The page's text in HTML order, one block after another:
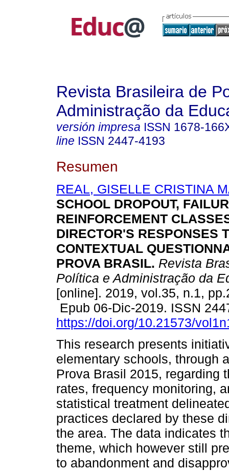
Revista Brasileira de
Administração da
versión impresa ISSN 1678-
line ISSN 2447-4193
Resumen
REAL, GISELLE CRISTINA
SCHOOL DROPOUT,
REINFORCEMENT
DIRECTOR'S RESPONSES
CONTEXTUAL
PROVA BRASIL. Revista
Política e Administração da
[online]. 2019, vol.35, n.1,
Epub 06-Dic-2019. ISSN
https://doi.org/10.21573/
This research presents
elementary schools, through
Prova Brasil 2015, regarding
rates, frequency monitoring,
statistical treatment
practices declared by these
the area. The data indicates
theme, which however still
to abandonment and